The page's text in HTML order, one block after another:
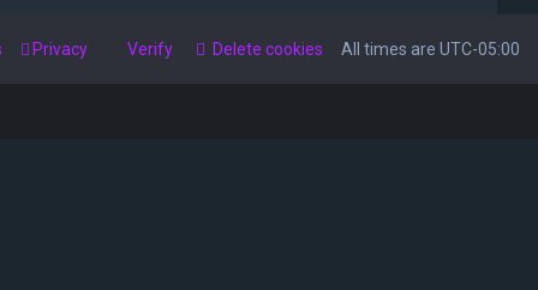
All times are UTC-05:00
Delete cookies
Verify
Privacy